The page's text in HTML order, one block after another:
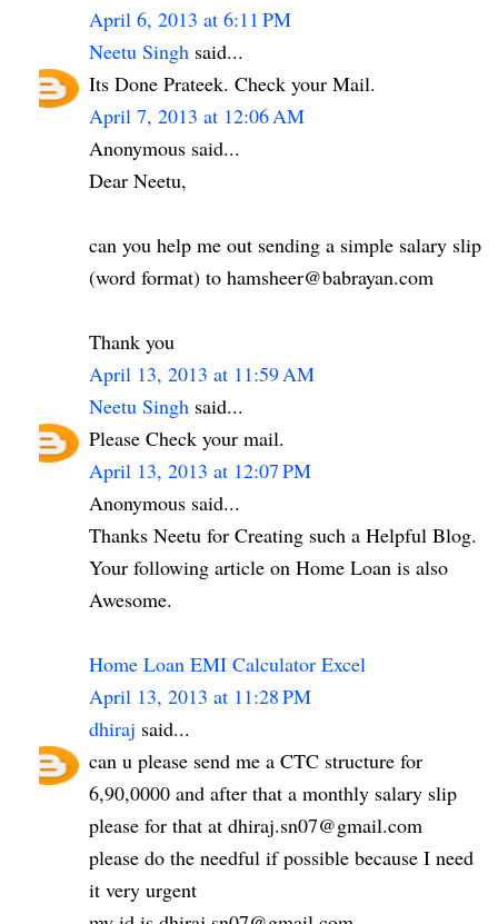
April 6, 2013 at 6:11 PM
Neetu Singh said...
Its Done Prateek. Check your Mail.
April 7, 2013 at 12:06 AM
Anonymous said...
Dear Neetu,
can you help me out sending a simple salary slip
(word format) to hamsheer@babrayan.com
Thank you
April 13, 2013 at 11:59 AM
Neetu Singh said...
Please Check your mail.
April 13, 2013 at 12:07 PM
Anonymous said...
Thanks Neetu for Creating such a Helpful Blog.
Your following article on Home Loan is also
Awesome.
Home Loan EMI Calculator Excel
April 13, 2013 at 11:28 PM
dhiraj said...
can u please send me a CTC structure for
6,90,0000 and after that a monthly salary slip
please for that at dhiraj.sn07@gmail.com
please do the needful if possible because I need
it very urgent